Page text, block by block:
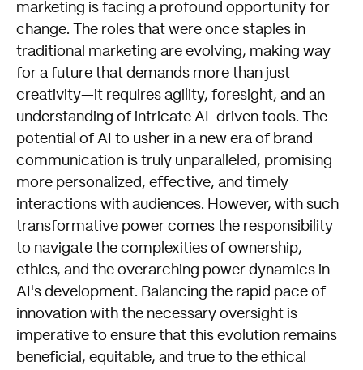
marketing is facing a profound opportunity for
change. The roles that were once staples in
traditional marketing are evolving, making way
for a future that demands more than just
creativity—it requires agility, foresight, and an
understanding of intricate AI-driven tools. The
potential of AI to usher in a new era of brand
communication is truly unparalleled, promising
more personalized, effective, and timely
interactions with audiences. However, with such
transformative power comes the responsibility
to navigate the complexities of ownership,
ethics, and the overarching power dynamics in
AI's development. Balancing the rapid pace of
innovation with the necessary oversight is
imperative to ensure that this evolution remains
beneficial, equitable, and true to the ethical